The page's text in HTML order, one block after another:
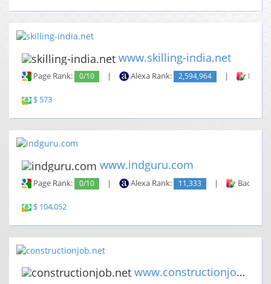
www.skilling-india.net
Page Rank: 0/10 | Alexa Rank: 2,594,964 |
$ 573
www.indguru.com
Page Rank: 0/10 | Alexa Rank: 11,333 |
$ 104,052
www.constructionjob.net